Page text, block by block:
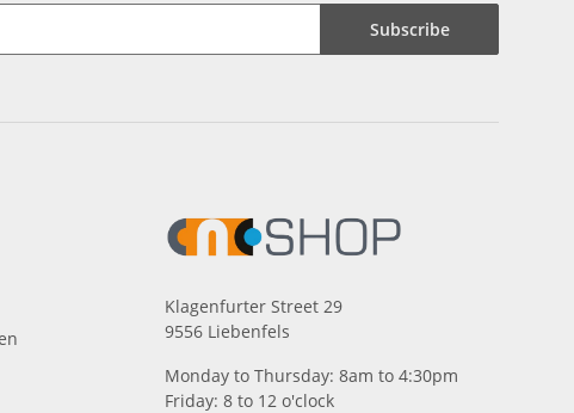
Subscribe
Klagenfurter Street 29
9556 Liebenfels
Monday to Thursday: 8am to 4:30pm
Friday: 8 to 12 o'clock